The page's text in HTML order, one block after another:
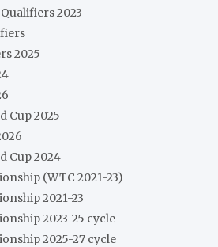
2023
2025
Cup 2025
Cup 2024
(WTC 2021-23)
2021-23
2023-25 cycle
2025-27 cycle